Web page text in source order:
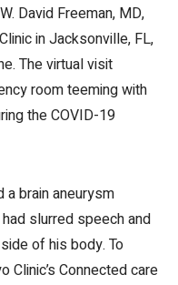
David Freeman, MD,
in Jacksonville, FL,
The virtual visit
room teeming with
the COVID-19
a brain aneurysm
slurred speech and
of his body. To
Clinic’s Connected care